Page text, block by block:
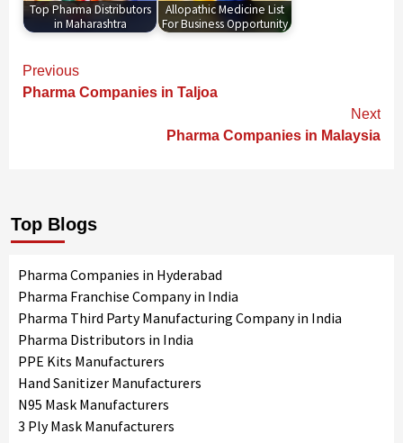
Top Pharma Distributors
in Maharashtra
Allopathic Medicine List
For Business Opportunity
Continue
Reading
Previous
Pharma Companies in Taljoa
Next
Pharma Companies in Malaysia
Top Blogs
Pharma Companies in Hyderabad
Pharma Franchise Company in India
Pharma Third Party Manufacturing Company in India
Pharma Distributors in India
PPE Kits Manufacturers
Hand Sanitizer Manufacturers
N95 Mask Manufacturers
3 Ply Mask Manufacturers